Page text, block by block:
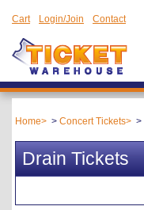
Cart Login/Join Contact
Home Concert Tickets
Drain Tickets